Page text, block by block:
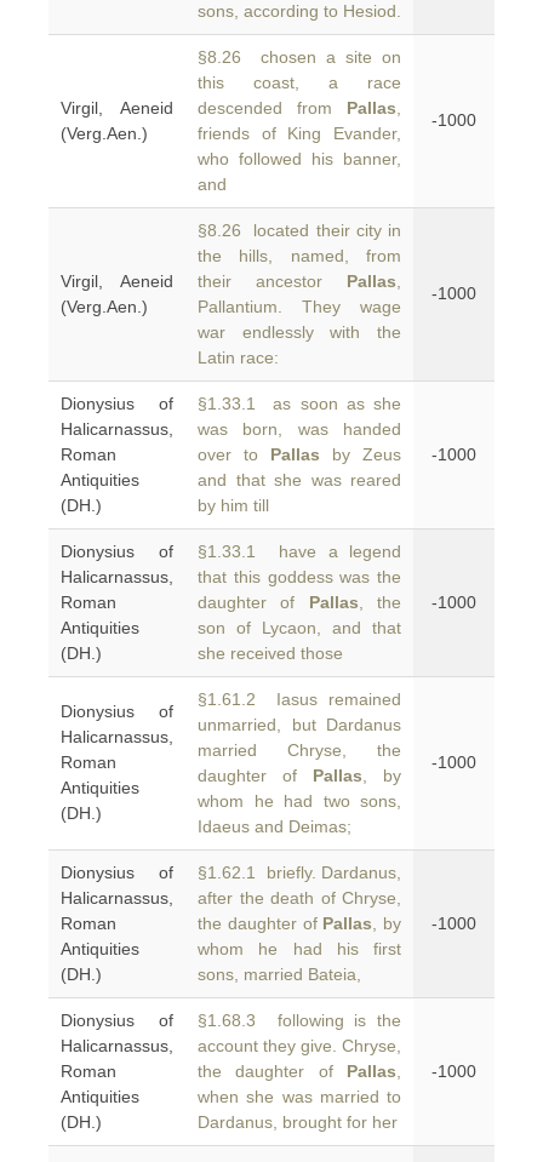
sons, according to Hesiod.
Virgil, Aeneid
(Verg.Aen.)
§8.26 chosen a site on
this coast, a race
descended from Pallas
friends of King Evander,
who followed his banner,
and
-1000
Virgil, Aeneid
(Verg.Aen.)
§8.26 located their city in
the hills, named, from
their ancestor Pallas
Pallantium. They wage
war endlessly with the
Latin race:
-1000
Dionysius of
Halicarnassus,
Roman
Antiquities
(DH.)
§1.33.1 as soon as she
was born, was handed
over to Pallas by Zeus
and that she was reared
by him till
-1000
Dionysius of
Halicarnassus,
Roman
Antiquities
(DH.)
§1.33.1 have a legend
that this goddess was the
daughter of Pallas , the
son of Lycaon, and that
she received those
-1000
Dionysius of
Halicarnassus,
Roman
Antiquities
(DH.)
§1.61.2 Iasus remained
unmarried, but Dardanus
married Chryse, the
daughter of Pallas , by
whom he had two sons,
Idaeus and Deimas;
-1000
Dionysius of
Halicarnassus,
Roman
Antiquities
(DH.)
§1.62.1 briefly. Dardanus,
after the death of Chryse,
the daughter of Pallas , by
whom he had his first
sons, married Bateia,
-1000
Dionysius of
Halicarnassus,
Roman
Antiquities
(DH.)
§1.68.3 following is the
account they give. Chryse,
the daughter of Pallas
when she was married to
Dardanus, brought for her
-1000